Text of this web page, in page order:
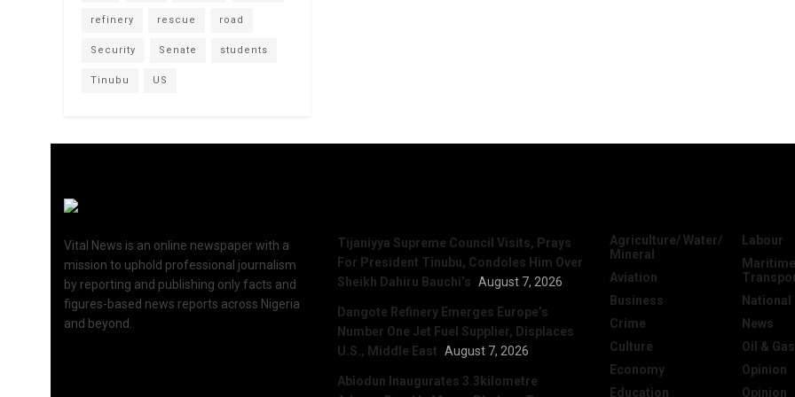
refinery rescue road
Security Senate students
Tinubu US
Vital News is an online newspaper with a
mission to uphold professional journalism
by reporting and publishing only facts and
figures-based news reports across Nigeria
and beyond.
Tijaniyya Supreme Council Visits, Prays
For President Tinubu, Condoles Him Over
Sheikh Dahiru Bauchi’s August 7, 2026
Dangote Refinery Emerges Europe’s
Number One Jet Fuel Supplier, Displaces
U.S., Middle East August 7, 2026
Abiodun Inaugurates 3.3kilometre
Agriculture/ Water/
Mineral
Aviation
Business
Crime
Culture
Economy
Education
Labour
National
News
Oil & Gas
Opinion
Opinion